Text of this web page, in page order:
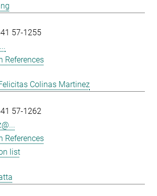
57-1255
References
Colinas Martinez
57-1262
References
list